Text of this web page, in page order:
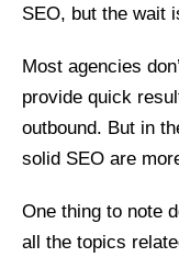
SEO, but the wait
Most agencies
provide quick
outbound. But in
solid SEO are
One thing to note
all the topics